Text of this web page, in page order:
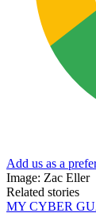
Add us as a
Image: Zac Eller
Related stories
MY CYBER